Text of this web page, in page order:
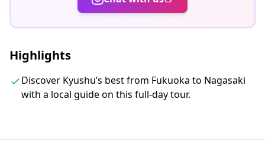
・ Alcoholic Beverages/Bottled water
・Lunch
・Air-conditioned vehicle
・Private transportation
Highlights
Discover Kyushu’s best from Fukuoka to Nagasaki
with a local guide on this full-day tour.